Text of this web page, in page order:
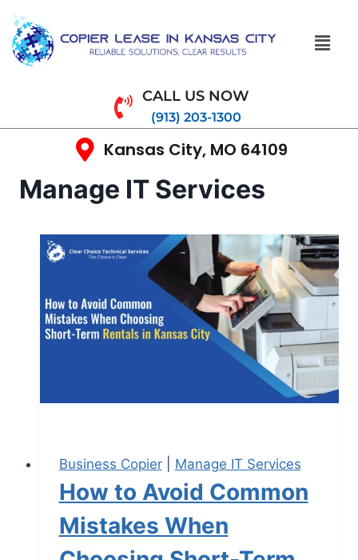
CALL US NOW
(913) 203-1300
Kansas City, MO 64109
Manage IT Services
Business Copier| Manage IT Services
How to Avoid Common
Mistakes When